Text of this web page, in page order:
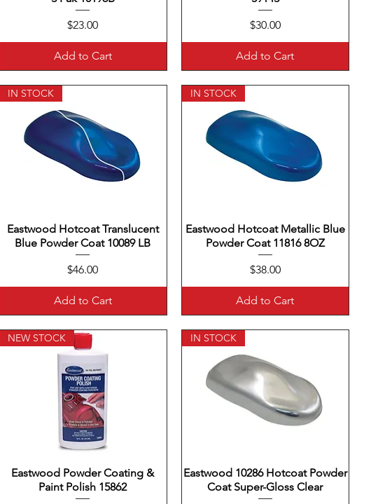
Price
$23.00
Add to Cart
Price
$30.00
Add to Cart
Quick View
IN STOCK
Eastwood Hotcoat Translucent
Blue Powder Coat 10089 LB
Price
$46.00
Add to Cart
Quick View
IN STOCK
Eastwood Hotcoat Metallic Blue
Powder Coat 11816 8OZ
Price
$38.00
Add to Cart
Quick View
NEW STOCK
Eastwood Powder Coating &
Paint Polish 15862
Quick View
IN STOCK
Eastwood 10286 Hotcoat Powder
Coat Super-Gloss Clear